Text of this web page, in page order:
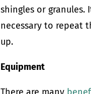
shingles or
necessary to repeat
up.
Equipment